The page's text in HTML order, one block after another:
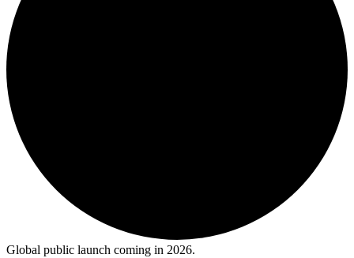
Global public launch coming in 2026.